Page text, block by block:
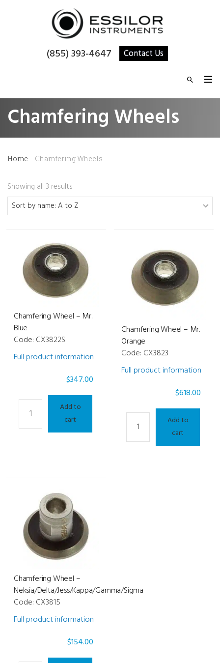
(855) 393-4647 Contact Us
Chamfering Wheels
Home Chamfering Wheels
Showing all 3 results
Chamfering Wheel – Mr.
Blue
Code: CX3822S
Full product information
$347.00
Wheel
-
Add to
cart
Chamfering Wheel – Mr.
Orange
Code: CX3823
Full product information
$618.00
Wheel
-
Add to
cart
Chamfering Wheel –
Neksia/Delta/Jess/Kappa/Gamma/Sigma
Code: CX3815
Full product information
$154.00